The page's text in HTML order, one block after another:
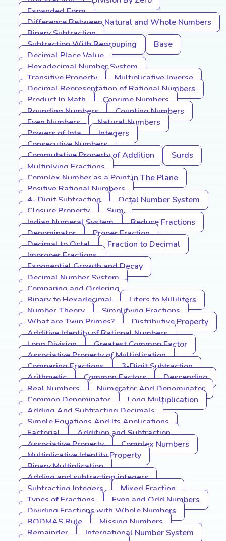
Expanded Form
Difference Between Natural and Whole Numbers
Binary Subtraction
Subtraction With Regrouping
Base
Decimal Place Value
Hexadecimal Number System
Transitive Property
Multiplicative Inverse
Decimal Representation of Rational Numbers
Product In Math
Coprime Numbers
Rounding Numbers
Counting Numbers
Even Numbers
Natural Numbers
Powers of Iota
Integers
Consecutive Numbers
Commutative Property of Addition
Surds
Multiplying Fractions
Complex Number as a Point in The Plane
Positive Rational Numbers
4- Digit Subtraction
Octal Number System
Closure Property
Sum
Indian Numeral System
Reduce Fractions
Denominator
Proper Fraction
Decimal to Octal
Fraction to Decimal
Improper Fractions
Exponential Growth and Decay
Decimal Number System
Comparing and Ordering
Binary to Hexadecimal
Liters to Milliliters
Number Theory
Simplifying Fractions
What are Twin Primes?
Distributive Property
Additive Identity of Rational Numbers
Long Division
Greatest Common Factor
Associative Property of Multiplication
Comparing Fractions
3-Digit Subtraction
Arithmetic
Common Factors
Descending
Real Numbers
Numerator And Denominator
Common Denominator
Long Multiplication
Adding And Subtracting Decimals
Simple Equations And Its Applications
Factorial
Addition and Subtraction
Associative Property
Complex Numbers
Multiplicative Identity Property
Binary Multiplication
Adding and subtracting integers
Subtracting Integers
Mixed Fraction
Types of Fractions
Even and Odd Numbers
Dividing Fractions with Whole Numbers
BODMAS Rule
Missing Numbers
Remainder
International Number System